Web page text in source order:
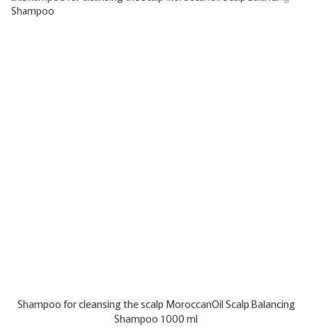
Shampoo for cleansing the scalp MoroccanOil Scalp Balancing
Shampoo 1000 ml